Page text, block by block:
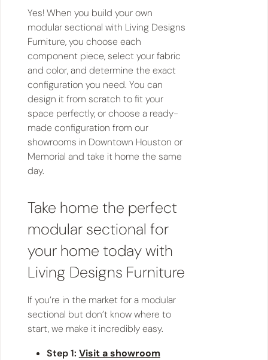
Yes! When you build your own
modular sectional with Living Designs
Furniture, you choose each
component piece, select your fabric
and color, and determine the exact
configuration you need. You can
design it from scratch to fit your
space perfectly, or choose a ready-
made configuration from our
showrooms in Downtown Houston or
Memorial and take it home the same
day.
Take home the perfect
modular sectional for
your home today with
Living Designs Furniture
If you’re in the market for a modular
sectional but don’t know where to
start, we make it incredibly easy.
Step 1: Visit a showroom